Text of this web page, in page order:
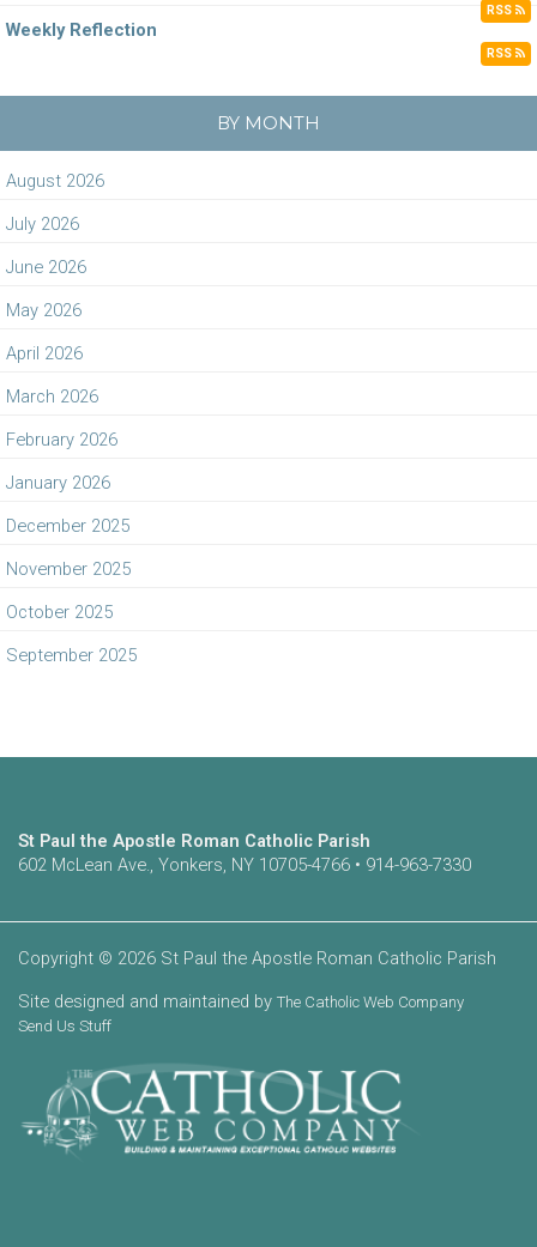
RSS
Weekly Reflection
RSS
BY MONTH
August 2026
July 2026
June 2026
May 2026
April 2026
March 2026
February 2026
January 2026
December 2025
November 2025
October 2025
September 2025
St Paul the Apostle Roman Catholic Parish
602 McLean Ave., Yonkers, NY 10705-4766 • 914-963-7330
Copyright © 2026 St Paul the Apostle Roman Catholic Parish
Site designed and maintained by The Catholic Web Company
Send Us Stuff